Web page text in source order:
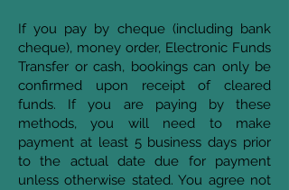
If you pay by cheque (including bank
cheque), money order, Electronic Funds
Transfer or cash, bookings can only be
confirmed upon receipt of cleared
funds. If you are paying by these
methods, you will need to make
payment at least 5 business days prior
to the actual date due for payment
unless otherwise stated. You agree not